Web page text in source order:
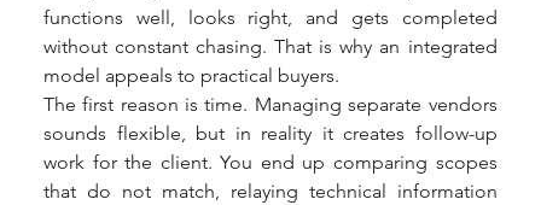
functions well, looks right, and gets completed
without constant chasing. That is why an integrated
model appeals to practical buyers.
The first reason is time. Managing separate vendors
sounds flexible, but in reality it creates follow-up
work for the client. You end up comparing scopes
that do not match, relaying technical information